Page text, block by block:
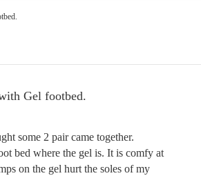
Gel footbed.
some 2 pair came together.
bed where the gel is. It is comfy at
on the gel hurt the soles of my